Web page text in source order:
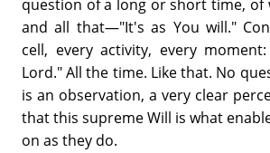
question of a long or short time, of
and all that—"It's as You will."
cell, every activity, every
Lord." All the time. Like that. No
is an observation, a very clear
that this supreme Will is what
on as they do.